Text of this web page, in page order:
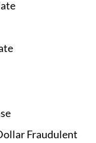
Fraudulent